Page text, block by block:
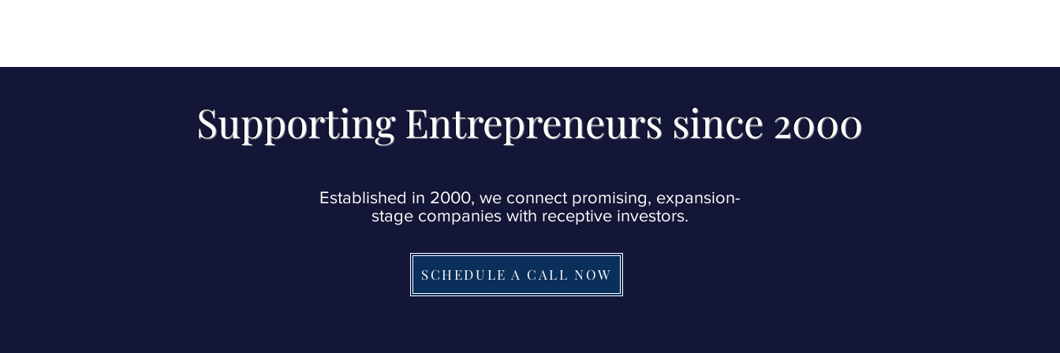
Established in 2000, we connect promising, expansion-
stage companies with receptive investors.
Supporting Entrepreneurs since 2000
SCHEDULE A CALL NOW